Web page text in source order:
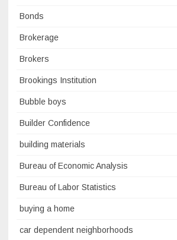
Bonds
Brokerage
Brokers
Brookings Institution
Bubble boys
Builder Confidence
building materials
Bureau of Economic Analysis
Bureau of Labor Statistics
buying a home
car dependent neighborhoods